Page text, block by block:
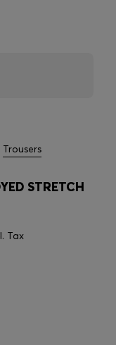
Trousers
STRETCH
Tax